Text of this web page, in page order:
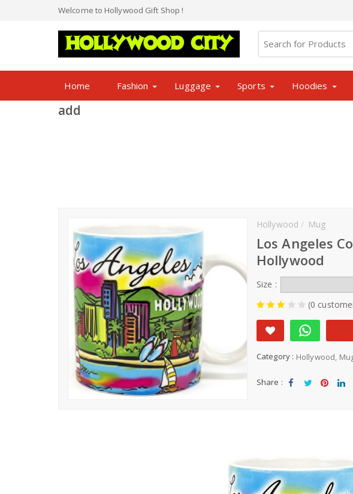
Welcome to Hollywood Gift Shop !
Home Fashion Luggage Sports Hoodies
add
Hollywood Mug
Los Angeles
Hollywood
Size :
(0
Category : Hollywood
Share :